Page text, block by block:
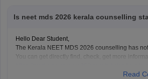
Is neet mds 2026 kerala counselling
Hello Dear Student,
The Kerala NEET MDS 2026 counselling has
You can get directly find, check, get more
Read